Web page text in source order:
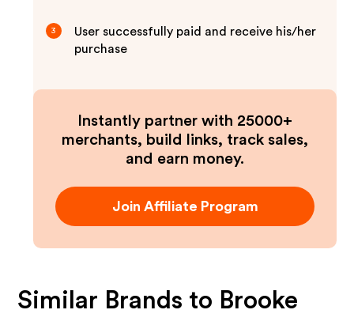
3
User successfully paid and receive his/her
purchase
Instantly partner with 25000+
merchants, build links, track sales,
and earn money.
Join Affiliate Program
Similar Brands to Brooke